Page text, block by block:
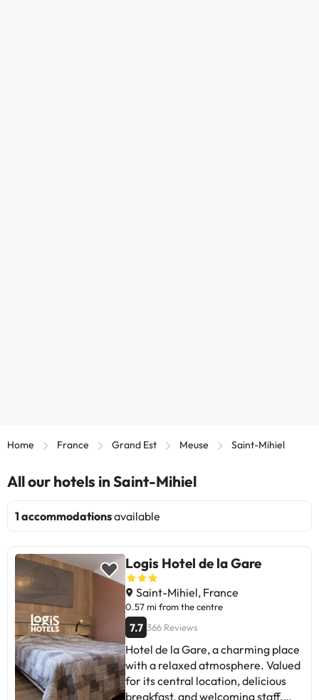
Home France Grand Est Meuse Saint-Mihiel
All our hotels in Saint-Mihiel
1 accommodationsavailable
Logis Hotel de la Gare
Saint-Mihiel, France
0.57 mi from the centre
7.7 366 Reviews
Hotel de la Gare, a charming place
with a relaxed atmosphere. Valued
for its central location, delicious
breakfast, and welcoming staff.